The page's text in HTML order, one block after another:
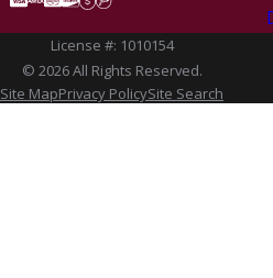
License #: 1010154
© 2026 All Rights Reserved.
Site MapPrivacy PolicySite Search